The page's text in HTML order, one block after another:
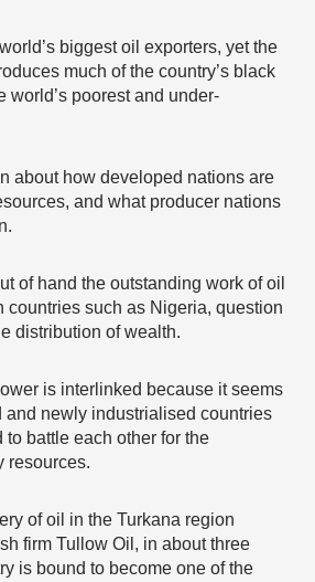
biggest oil exporters, yet the
much of the country’s black
world’s poorest and under-
about how developed nations are
and what producer nations
of hand the outstanding work of oil
countries such as Nigeria, question
distribution of wealth.
is interlinked because it seems
and newly industrialised countries
to battle each other for the
resources.
of oil in the Turkana region
firm Tullow Oil, in about three
is bound to become one of the